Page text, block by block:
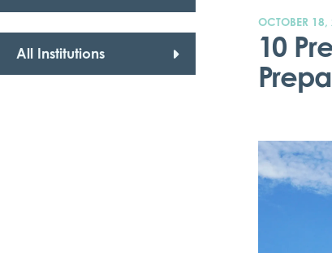
All Institutions
OCTOBER
10